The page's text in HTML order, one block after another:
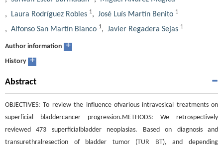
, Laura Rodríguez Robles 1, José Luís Martín Benito 1
, Alfonso San Martín Blanco 1, Javier Regadera Sejas 1
Author information +
History +
Abstract
OBJECTIVES: To review the influence ofvarious intravesical treatments on
superficial bladdercancer progression.METHODS: We retrospectively
reviewed 473 superficialbladder neoplasias. Based on diagnosis and
transurethralresection of bladder tumor (TUR BT), and depending